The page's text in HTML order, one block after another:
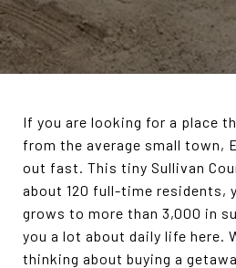
If you are looking for a place
from the average small town,
out fast. This tiny Sullivan
about 120 full-time residents,
grows to more than 3,000 in
you a lot about daily life here.
thinking about buying a